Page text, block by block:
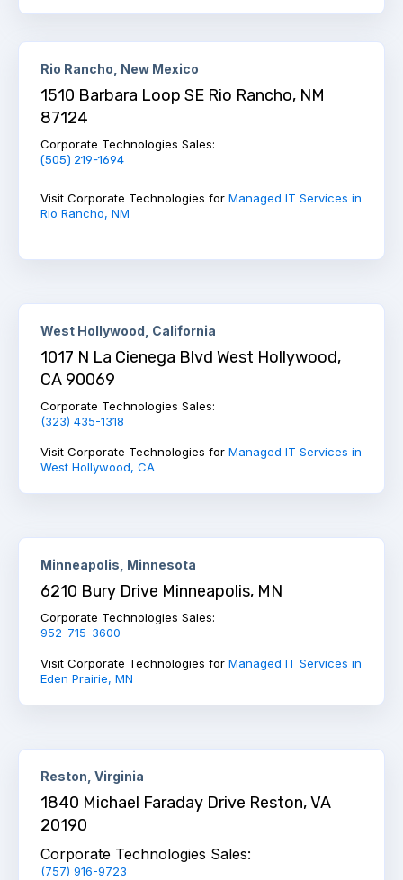
Rio Rancho, New Mexico
1510 Barbara Loop SE Rio Rancho, NM
87124
Corporate Technologies Sales:
(505) 219-1694
Visit Corporate Technologies for Managed IT Services in
Rio Rancho, NM
West Hollywood, California
1017 N La Cienega Blvd West Hollywood,
CA 90069
Corporate Technologies Sales:
(323) 435-1318
Visit Corporate Technologies for Managed IT Services in
West Hollywood, CA
Minneapolis, Minnesota
6210 Bury Drive Minneapolis, MN
Corporate Technologies Sales:
952-715-3600
Visit Corporate Technologies for Managed IT Services in
Eden Prairie, MN
Reston, Virginia
1840 Michael Faraday Drive Reston, VA
20190
Corporate Technologies Sales:
(757) 916-9723